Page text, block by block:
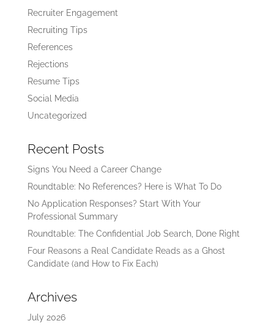
Recruiter Engagement
Recruiting Tips
References
Rejections
Resume Tips
Social Media
Uncategorized
Recent Posts
Signs You Need a Career Change
Roundtable: No References? Here is What To Do
No Application Responses? Start With Your
Professional Summary
Roundtable: The Confidential Job Search, Done Right
Four Reasons a Real Candidate Reads as a Ghost
Candidate (and How to Fix Each)
Archives
July 2026